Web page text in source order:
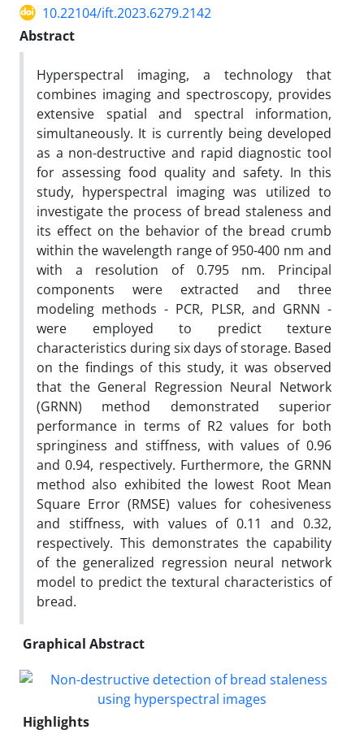
10.22104/ift.2023.6279.2142
Abstract
Hyperspectral imaging, a technology that
combines imaging and spectroscopy, provides
extensive spatial and spectral information,
simultaneously. It is currently being developed
as a non-destructive and rapid diagnostic tool
for assessing food quality and safety. In this
study, hyperspectral imaging was utilized to
investigate the process of bread staleness and
its effect on the behavior of the bread crumb
within the wavelength range of 950-400 nm and
with a resolution of 0.795 nm. Principal
components were extracted and three
modeling methods - PCR, PLSR, and GRNN -
were employed to predict texture
characteristics during six days of storage. Based
on the findings of this study, it was observed
that the General Regression Neural Network
(GRNN) method demonstrated superior
performance in terms of R2 values for both
springiness and stiffness, with values of 0.96
and 0.94, respectively. Furthermore, the GRNN
method also exhibited the lowest Root Mean
Square Error (RMSE) values for cohesiveness
and stiffness, with values of 0.11 and 0.32,
respectively. This demonstrates the capability
of the generalized regression neural network
model to predict the textural characteristics of
bread.
Graphical Abstract
Highlights